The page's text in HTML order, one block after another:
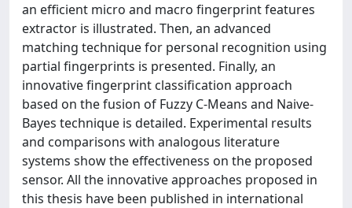
an efficient micro and macro fingerprint features
extractor is illustrated. Then, an advanced
matching technique for personal recognition using
partial fingerprints is presented. Finally, an
innovative fingerprint classification approach
based on the fusion of Fuzzy C-Means and Naive-
Bayes technique is detailed. Experimental results
and comparisons with analogous literature
systems show the effectiveness on the proposed
sensor. All the innovative approaches proposed in
this thesis have been published in international